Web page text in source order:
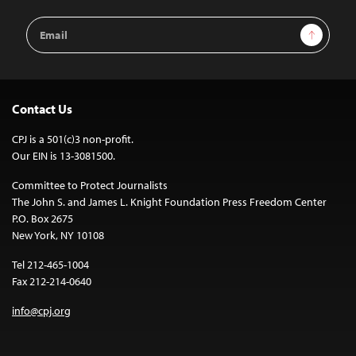
Email
Address
Sign Up
Contact Us
CPJ is a 501(c)3 non-profit.
Our EIN is 13-3081500.
Committee to Protect Journalists
The John S. and James L. Knight Foundation Press Freedom Center
P.O. Box 2675
New York, NY 10108
Tel 212-465-1004
Fax 212-214-0640
info@cpj.org